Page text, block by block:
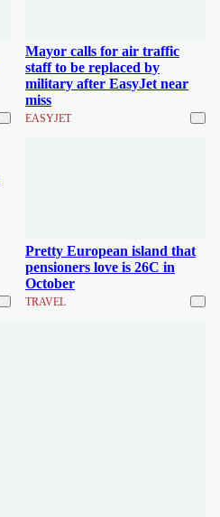
Mayor calls for air traffic
staff to be replaced by
military after EasyJet near
miss
EASYJET
Pretty European island that
pensioners love is 26C in
October
TRAVEL